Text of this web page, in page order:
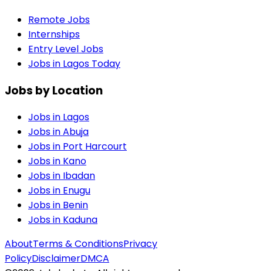
Remote Jobs
Internships
Entry Level Jobs
Jobs in Lagos Today
Jobs by Location
Jobs in Lagos
Jobs inAbuja
Jobs in Port Harcourt
Jobs in Kano
Jobs in Ibadan
Jobs in Enugu
Jobs in Benin
Jobs in Kaduna
AboutTerms & ConditionsPrivacy
PolicyDisclaimerDMCA